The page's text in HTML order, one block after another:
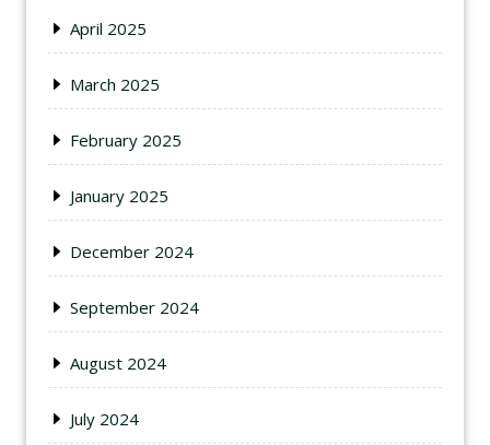
April 2025
March 2025
February 2025
January 2025
December 2024
September 2024
August 2024
July 2024